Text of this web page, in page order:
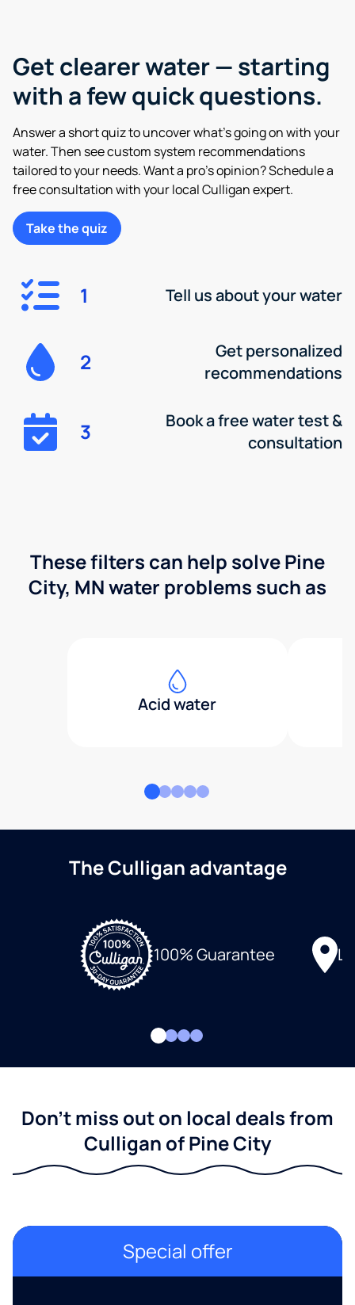
Get clearer water — starting
with a few quick questions.
Answer a short quiz to uncover what’s going on with your
water. Then see custom system recommendations
tailored to your needs. Want a pro’s opinion? Schedule a
free consultation with your local Culligan expert.
Take the quiz
1 Tell us about your water
2
Get personalized
recommendations
3
Book a free water test &
consultation
These filters can help solve Pine
City, MN water problems such as
Acid water
The Culligan advantage
100% Guarantee
Don't miss out on local deals from
Culligan of Pine City
Special offer